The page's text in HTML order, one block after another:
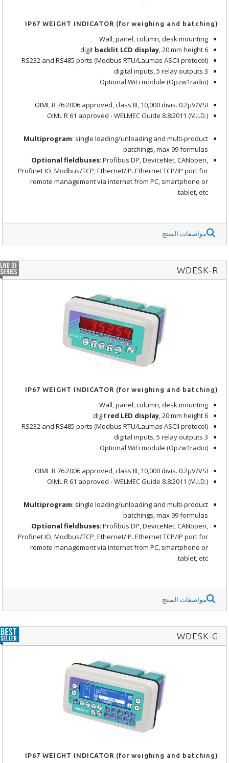
IP67 WEIGHT INDICATOR (for weighing and batching)
Wall, panel, column, desk mounting
6 digit
backlit LCD display, 20 mm height
RS232 and RS485 ports (Modbus RTU/Laumas ASCII protocol)
3 digital inputs, 5 relay outputs
Optional WiFi module (Opzw1radio)
OIML R 76:2006 approved, class III, 10,000 divis. 0.2μV/VSI
OIML R 61 approved - WELMEC Guide 8.8:2011 (M.I.D.)
Multiprogram : single loading/unloading and multi-product
batchings, max 99 formulas
Optional fieldbuses : Profibus DP, DeviceNet, CANopen,
Profinet IO, Modbus/TCP, Ethernet/IP. Ethernet TCP/IP port for
remote management via internet from PC, smartphone or
tablet, etc.
مواصفات المنتج
WDESK-R
IP67 WEIGHT INDICATOR (for weighing and batching)
Wall, panel, column, desk mounting
6 digit
red LED display , 20 mm height
RS232 and RS485 ports (Modbus RTU/Laumas ASCII protocol)
3 digital inputs, 5 relay outputs
Optional WiFi module (Opzw1radio)
OIML R 76:2006 approved, class III, 10,000 divis. 0.2μV/VSI
OIML R 61 approved - WELMEC Guide 8.8:2011 (M.I.D.)
Multiprogram : single loading/unloading and multi-product
batchings, max 99 formulas
Optional fieldbuses : Profibus DP, DeviceNet, CANopen,
Profinet IO, Modbus/TCP, Ethernet/IP. Ethernet TCP/IP port for
remote management via internet from PC, smartphone or
tablet, etc.
مواصفات المنتج
WDESK-G
IP67 WEIGHT INDICATOR (for weighing and batching)